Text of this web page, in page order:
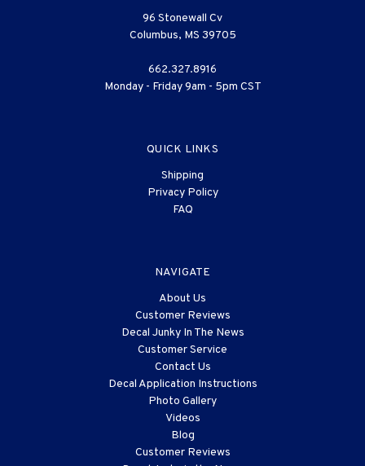
96 Stonewall Cv
Columbus, MS 39705
662.327.8916
Monday - Friday 9am - 5pm CST
QUICK LINKS
Shipping
Privacy Policy
FAQ
NAVIGATE
About Us
Customer Reviews
Decal Junky In The News
Customer Service
Contact Us
Decal Application Instructions
Photo Gallery
Videos
Blog
Customer Reviews